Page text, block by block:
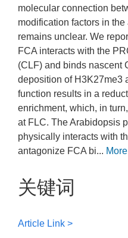
molecular connection
modification factors in
remains unclear. We
FCA interacts with the
(CLF) and binds nascent
deposition of H3K27me3
function results in a
enrichment, which, in
at FLC. The Arabidopsis
physically interacts with
antagonize FCA bi... More
关键词
Article Link >